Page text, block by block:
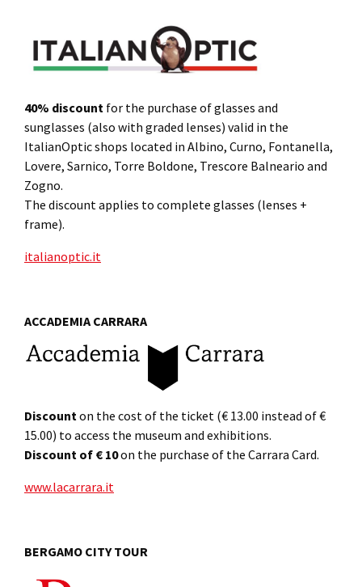
40% discount for the purchase of glasses and
sunglasses (also with graded lenses) valid in the
ItalianOptic shops located in Albino, Curno, Fontanella,
Lovere, Sarnico, Torre Boldone, Trescore Balneario and
Zogno.
The discount applies to complete glasses (lenses +
frame).
italianoptic.it
ACCADEMIA CARRARA
Discount on the cost of the ticket (€ 13.00 instead of €
15.00) to access the museum and exhibitions.
Discount of € 10on the purchase of the Carrara Card.
www.lacarrara.it
BERGAMO CITY TOUR